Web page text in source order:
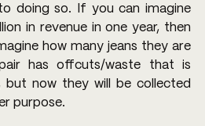
in revenue in one year, then
how many jeans they are
has offcuts/waste that is
but now they will be collected
purpose.